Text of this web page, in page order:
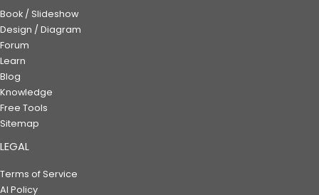
Book / Slideshow
Design / Diagram
Forum
Learn
Blog
Knowledge
Free Tools
Sitemap
LEGAL
Terms of Service
AI Policy